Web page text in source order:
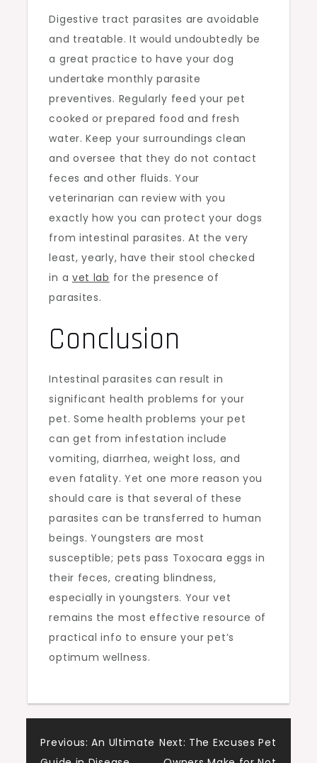
Digestive tract parasites are avoidable
and treatable. It would undoubtedly be
a great practice to have your dog
undertake monthly parasite
preventives. Regularly feed your pet
cooked or prepared food and fresh
water. Keep your surroundings clean
and oversee that they do not contact
feces and other fluids. Your
veterinarian can review with you
exactly how you can protect your dogs
from intestinal parasites. At the very
least, yearly, have their stool checked
in a vet lab for the presence of
parasites.
Conclusion
Intestinal parasites can result in
significant health problems for your
pet. Some health problems your pet
can get from infestation include
vomiting, diarrhea, weight loss, and
even fatality. Yet one more reason you
should care is that several of these
parasites can be transferred to human
beings. Youngsters are most
susceptible; pets pass Toxocara eggs in
their feces, creating blindness,
especially in youngsters. Your vet
remains the most effective resource of
practical info to ensure your pet’s
optimum wellness.
Post
Previous: An Ultimate Next: The Excuses Pet